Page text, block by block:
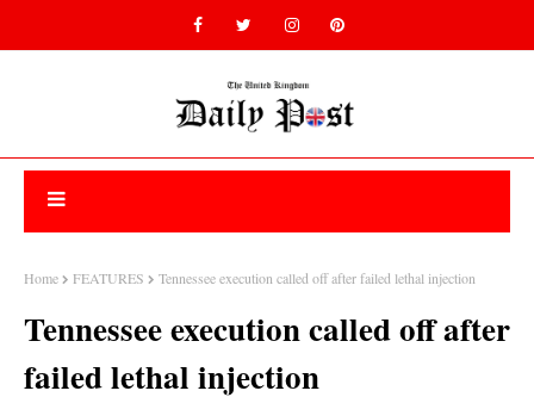
Home FEATURES Tennessee execution called off after failed lethal injection
Tennessee execution called off after
failed lethal injection